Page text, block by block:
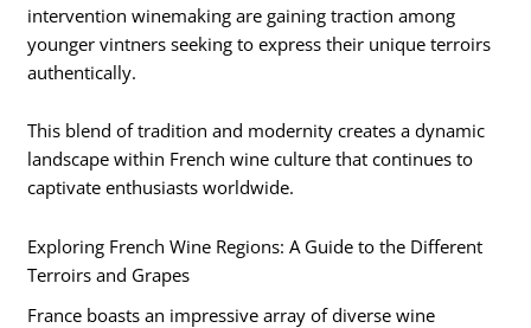
intervention winemaking are gaining traction among
younger vintners seeking to express their unique terroirs
authentically.
This blend of tradition and modernity creates a dynamic
landscape within French wine culture that continues to
captivate enthusiasts worldwide.
Exploring French Wine Regions: A Guide to the Different
Terroirs and Grapes
France boasts an impressive array of diverse wine